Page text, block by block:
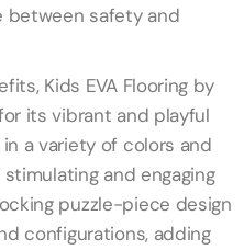
between safety and
Kids EVA Flooring by
its vibrant and playful
a variety of colors and
and engaging
puzzle-piece design
configurations, adding